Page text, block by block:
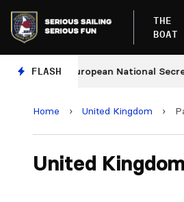
THE
BOAT
FLASH
European National Secretaries
Home › United Kingdom ›
United Kingdom